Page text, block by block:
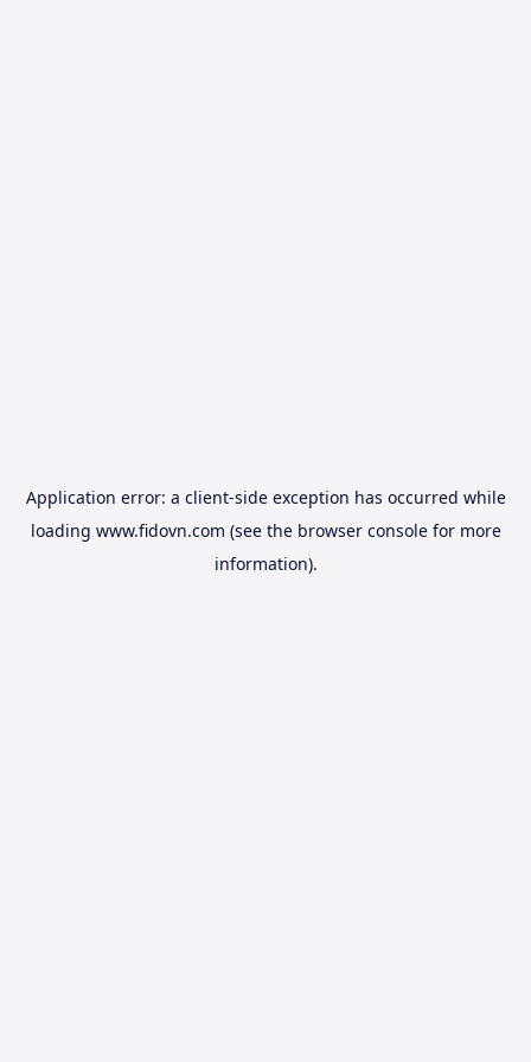
Application error: a client-side exception has occurred while
loading www.fidovn.com (see the browser consolefor more
information).